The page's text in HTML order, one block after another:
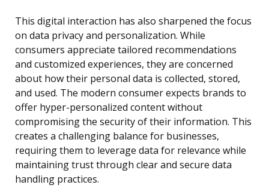
This digital interaction has also sharpened the focus
on data privacy and personalization. While
consumers appreciate tailored recommendations
and customized experiences, they are concerned
about how their personal data is collected, stored,
and used. The modern consumer expects brands to
offer hyper-personalized content without
compromising the security of their information. This
creates a challenging balance for businesses,
requiring them to leverage data for relevance while
maintaining trust through clear and secure data
handling practices.